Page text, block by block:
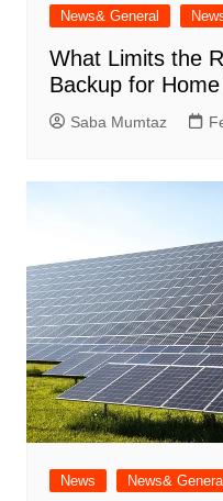
News& General
What Limits the
Backup for
Saba Mumtaz
News News&